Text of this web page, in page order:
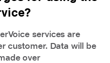
services are
customer. Data will be
over